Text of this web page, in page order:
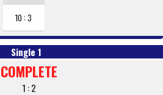
10 : 3
Single 1
COMPLETE
1 : 2